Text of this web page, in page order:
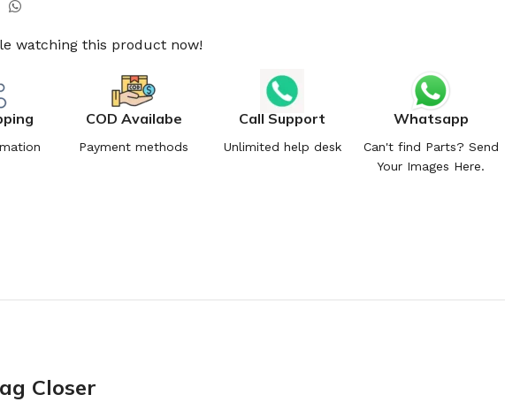
watching this product now!
COD Availabe
Payment methods
Call Support
Unlimited help desk
Whatsapp
Can't find Parts? Send
Your Images Here.
Closer